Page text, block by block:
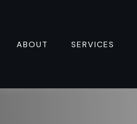
ABOUT SERVICES